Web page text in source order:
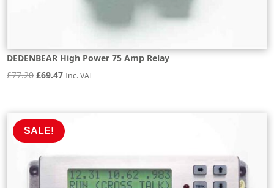
DEDENBEAR High Power 75 Amp Relay
£77.20 Original
£77.20.
£69.47Current
£69.47.
Inc. VAT
SALE!